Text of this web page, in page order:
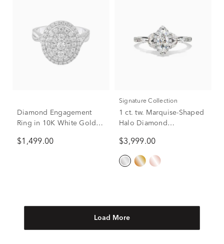
Diamond Engagement
Ring in 10K White Gold (1
$1,499.00
Signature Collection
1 ct. tw. Marquise-Shaped
Halo Diamond
White Gold
$3,999.00
Load More